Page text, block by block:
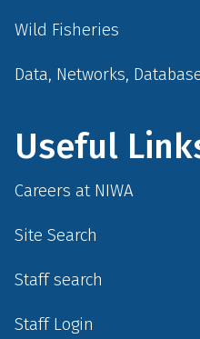
Wild Fisheries
Data, Networks,
Useful
Careers at NIWA
Site Search
Staff search
Staff Login